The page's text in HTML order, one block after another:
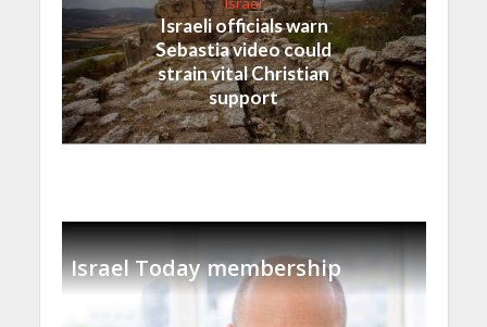
Israeli officials warn
Sebastia video could
strain vital Christian
support
Israel Today membership